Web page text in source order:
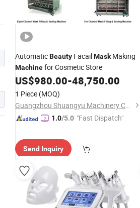
AutomaticBeauty FacailMaskMaking
Machinefor Cosmetic Store
US$980.00-48,750.00
1 Piece (MOQ)
Guangzhou Shuangyu Machinery Co., Ltd.
1.0/5.0 "Fast Dispatch"
Send Inquiry